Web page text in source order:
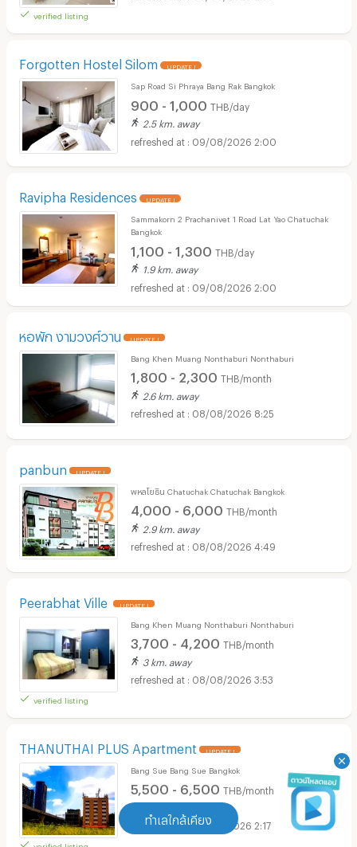
ทำเลใกล้เคียง
verified listing
Forgotten Hostel Silom UPDATE !
Sap Road Si Phraya Bang Rak Bangkok
900 - 1,000 THB/day
2.5 km. away
09/08/2026 2:00
Ravipha Residences UPDATE !
Sammakorn 2 Prachanivet 1 Road Lat Yao Chatuchak
Bangkok
1,100 - 1,300 THB/day
1.9 km. away
09/08/2026 2:00
หอพัก งามวงศ์วาน UPDATE !
Bang Khen Muang Nonthaburi Nonthaburi
1,800 - 2,300 THB/month
2.6 km. away
08/08/2026 8:25
panbun UPDATE !
พหลโยธิน Chatuchak Chatuchak Bangkok
4,000 - 6,000 THB/month
2.9 km. away
08/08/2026 4:49
Peerabhat Ville UPDATE !
verified listing
Bang Khen Muang Nonthaburi Nonthaburi
3,700 - 4,200 THB/month
3 km. away
08/08/2026 3:53
THANUTHAI PLUS Apartment UPDATE !
verified listing
Bang Sue Bang Sue Bangkok
5,500 - 6,500 THB/month
08/08/2026 2:17